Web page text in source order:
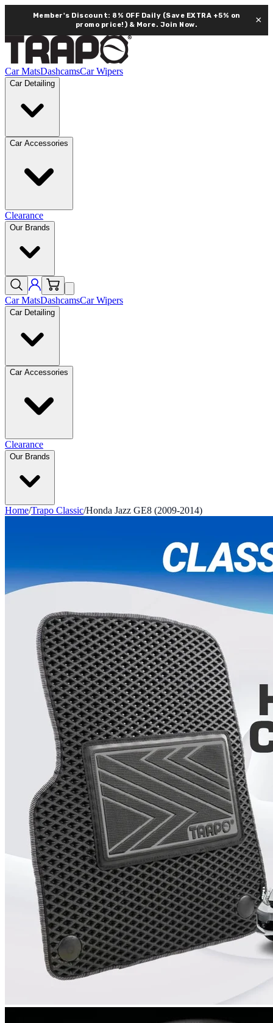
Member's Discount: 8% OFF Daily (Save EXTRA +5% on
promo price!) & More. Join Now. ×
Car MatsDashcamsCar Wipers
Car Detailing
Car Accessories
Clearance
Our Brands
Car MatsDashcamsCar Wipers
Car Detailing
Car Accessories
Clearance
Our Brands
Home/Trapo Classic/Honda Jazz GE8 (2009-2014)